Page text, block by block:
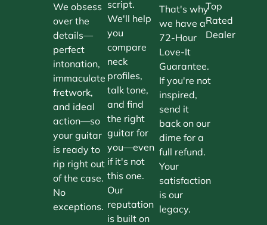
We obsess
over the
details—
perfect
intonation,
immaculate
fretwork,
and ideal
action—so
your guitar
is ready to
rip right out
of the case.
No
exceptions.
script.
We'll help
you
compare
neck
profiles,
talk tone,
and find
the right
guitar for
you—even
if it's not
this one.
Our
reputation
is built on
That's why
we have a
72-Hour
Love-It
Guarantee.
If you're not
inspired,
send it
back on our
dime for a
full refund.
Your
satisfaction
is our
legacy.
Top
Rated
Dealer